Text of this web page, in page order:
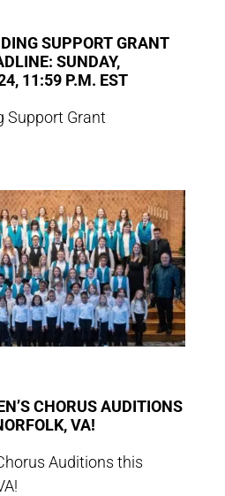
SUPPORT GRANT
SUNDAY,
11:59 P.M. EST
Support Grant
CHORUS AUDITIONS
VA!
Auditions this